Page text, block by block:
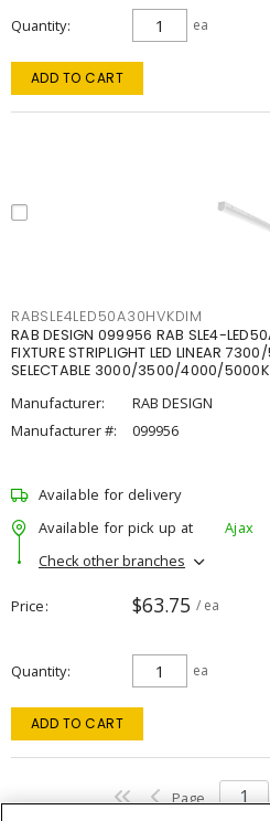
Quantity ea
ADD TO CART
RABSLE4LED50A30HVKDIM
RAB DESIGN 099956 RAB SLE4-
FIXTURE STRIPLIGHT LED LINEAR
SELECTABLE 3000/3500/4000/
Manufacturer:
RAB DESIGN
Manufacturer #:
099956
Available for delivery
Available for pick up at
Ajax
Check other branches
Price $63.75 / ea
Quantity ea
ADD TO CART
Page